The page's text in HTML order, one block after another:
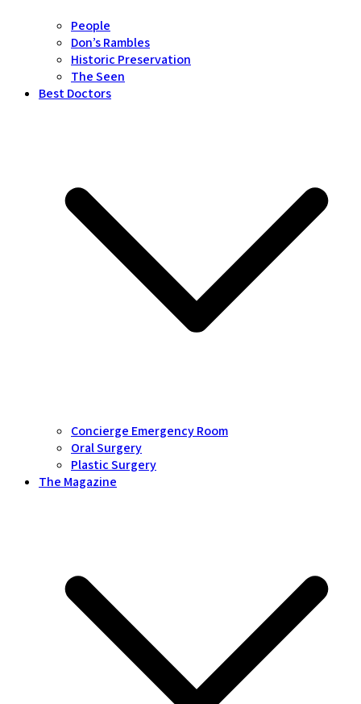
People
Don’s Rambles
Historic Preservation
The Seen
Best Doctors
Concierge Emergency Room
Oral Surgery
Plastic Surgery
The Magazine